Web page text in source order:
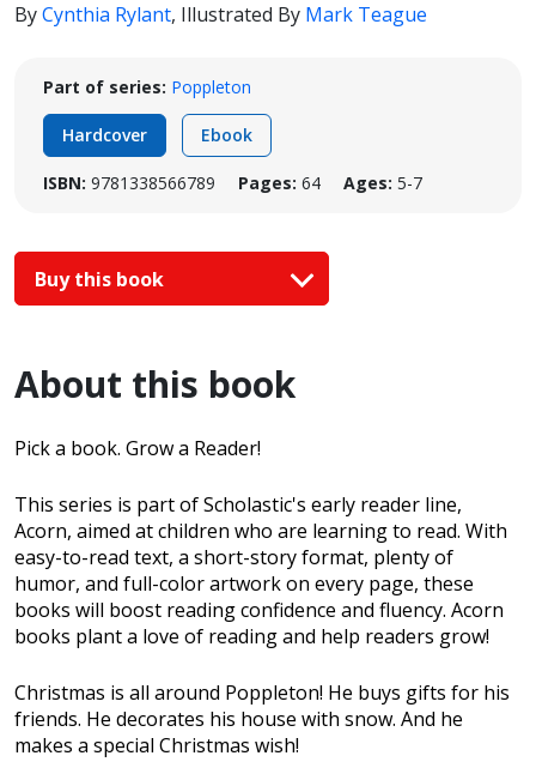
ByCynthia Rylant, Illustrated By Mark Teague
Part of series: Poppleton
Hardcover Ebook
ISBN: 9781338566789 Pages: 64 Ages: 5-7
Buy this book
About this book
Pick a book. Grow a Reader!
This series is part of Scholastic's early reader line,
Acorn, aimed at children who are learning to read. With
easy-to-read text, a short-story format, plenty of
humor, and full-color artwork on every page, these
books will boost reading confidence and fluency. Acorn
books plant a love of reading and help readers grow!
Christmas is all around Poppleton! He buys gifts for his
friends. He decorates his house with snow. And he
makes a special Christmas wish!